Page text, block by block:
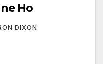
Ho
DIXON